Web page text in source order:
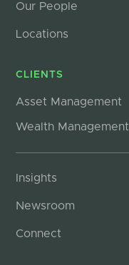
Our People
Locations
CLIENTS
Asset Management
Wealth Management
Insights
Newsroom
Connect